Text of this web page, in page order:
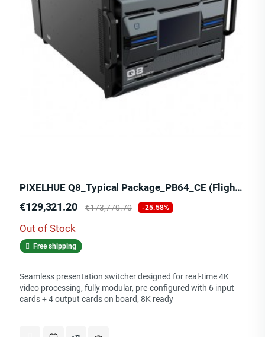
PIXELHUE Q8_Typical Package_PB64_CE (Flight Case)
Price
€129,321.20
Regular
€173,770.70 -25.58%
Out of Stock
Free shipping
Seamless presentation switcher designed for real-time 4K
video processing, fully modular, pre-configured with 6 input
cards + 4 output cards on board, 8K ready